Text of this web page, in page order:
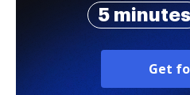
5 minutes
Get